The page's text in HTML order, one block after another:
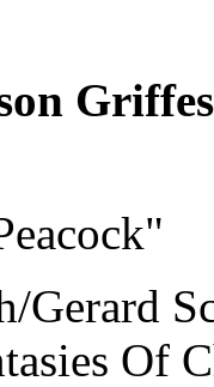
Griffes
Gerard
Of